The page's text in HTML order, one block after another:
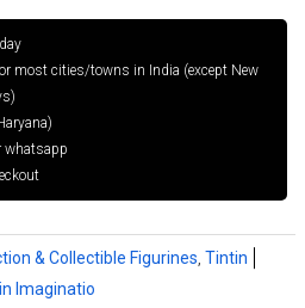
most cities/towns in India (except New
whatsapp
& Collectible Figurines, Tintin
Imaginatio